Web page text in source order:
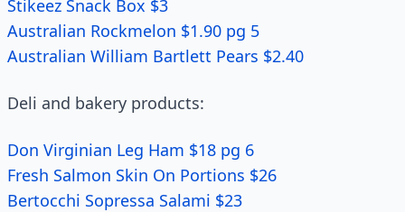
Stikeez Snack Box $3
Australian Rockmelon $1.90 pg 5
Australian William Bartlett Pears $2.40
Deli and bakery products:
Don Virginian Leg Ham $18 pg 6
Fresh Salmon Skin On Portions $26
Bertocchi Sopressa Salami $23